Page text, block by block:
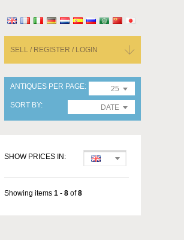
SELL / REGISTER / LOGIN
ANTIQUES PER PAGE
25
SORT BY
DATE
SHOW PRICES IN:
Showing items 1 - 8 of8